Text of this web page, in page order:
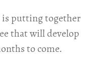
is putting together
that will develop
to come.